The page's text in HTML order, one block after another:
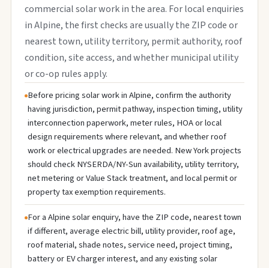
commercial solar work in the area. For local enquiries
in Alpine, the first checks are usually the ZIP code or
nearest town, utility territory, permit authority, roof
condition, site access, and whether municipal utility
or co-op rules apply.
Before pricing solar work in Alpine, confirm the authority
having jurisdiction, permit pathway, inspection timing, utility
interconnection paperwork, meter rules, HOA or local
design requirements where relevant, and whether roof
work or electrical upgrades are needed. New York projects
should check NYSERDA/NY-Sun availability, utility territory,
net metering or Value Stack treatment, and local permit or
property tax exemption requirements.
For a Alpine solar enquiry, have the ZIP code, nearest town
if different, average electric bill, utility provider, roof age,
roof material, shade notes, service need, project timing,
battery or EV charger interest, and any existing solar